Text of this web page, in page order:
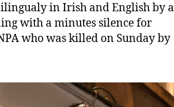
in Irish and English by a
with a minutes silence for
who was killed on Sunday by